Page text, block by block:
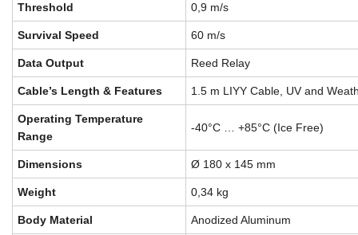
Threshold 0,9 m/s
Survival Speed 60 m/s
Data Output Reed Relay
Cable’s Length & Features 1.5 m LIYY Cable, UV and
Operating Temperature
Range
-40°C … +85°C (Ice Free)
Dimensions Ø 180 x 145 mm
Weight 0,34 kg
Body Material Anodized Aluminum